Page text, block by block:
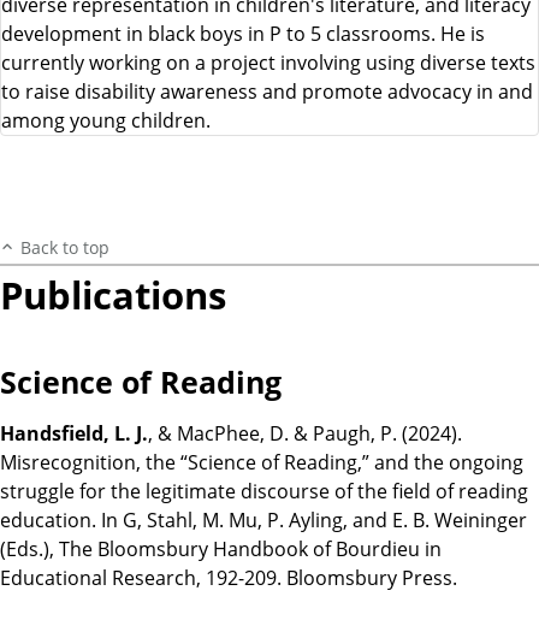
development in black boys in P to 5 classrooms. He is
currently working on a project involving using diverse texts
to raise disability awareness and promote advocacy in and
among young children.
Back to top
Publications
Science of Reading
Handsfield, L. J., & MacPhee, D. & Paugh, P. (2024).
Misrecognition, the “Science of Reading,” and the ongoing
struggle for the legitimate discourse of the field of reading
education. In G, Stahl, M. Mu, P. Ayling, and E. B. Weininger
(Eds.), The Bloomsbury Handbook of Bourdieu in
Educational Research, 192-209. Bloomsbury Press.